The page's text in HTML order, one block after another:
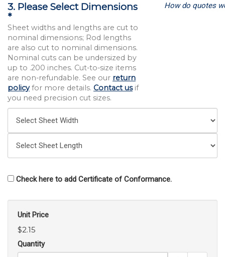
3. Please Select Dimensions
*
Sheet widths and lengths are cut to
nominal dimensions; Rod lengths
are also cut to nominal dimensions.
Nominal cuts can be undersized by
up to .200 inches. Cut-to-size items
are non-refundable. See our return
policyfor more details. Contact usif
you need precision cut sizes.
How do quotes
Check here to add Certificate of Conformance.
Unit Price
$2.15
Quantity